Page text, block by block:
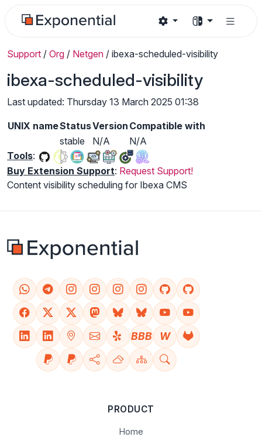
Support / Org / Netgen / ibexa-scheduled-visibility
ibexa-scheduled-visibility
Last updated: Thursday 13 March 2025 01:38
UNIX nameStatusVersion Compatible with
stable
N/A
N/A
Tools:
Buy Extension Support: Request Support!
Content visibility scheduling for Ibexa CMS
BBB W
PRODUCT
Home